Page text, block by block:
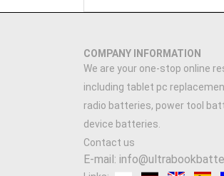
COMPANY INFORMATION
We are your one-stop online
including tablet pc
radio batteries, power tool
device batteries.
Contact us
E-mail: